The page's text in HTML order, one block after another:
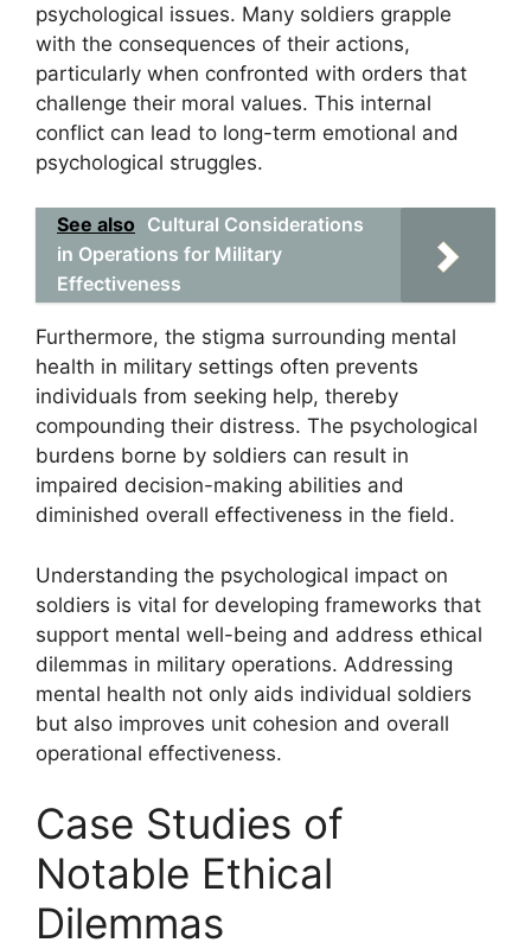
psychological issues. Many soldiers grapple
with the consequences of their actions,
particularly when confronted with orders that
challenge their moral values. This internal
conflict can lead to long-term emotional and
psychological struggles.
See also Cultural Considerations
in Operations for Military
Effectiveness
Furthermore, the stigma surrounding mental
health in military settings often prevents
individuals from seeking help, thereby
compounding their distress. The psychological
burdens borne by soldiers can result in
impaired decision-making abilities and
diminished overall effectiveness in the field.
Understanding the psychological impact on
soldiers is vital for developing frameworks that
support mental well-being and address ethical
dilemmas in military operations. Addressing
mental health not only aids individual soldiers
but also improves unit cohesion and overall
operational effectiveness.
Case Studies of
Notable Ethical
Dilemmas